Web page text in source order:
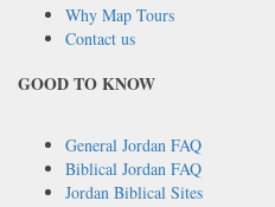
Why Map Tours
Contact us
GOOD TO KNOW
General Jordan FAQ
Biblical Jordan FAQ
Jordan Biblical Sites